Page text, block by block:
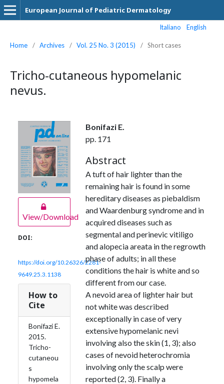
European Journal of Pediatric Dermatology
Italiano English
Home / Archives / Vol. 25 No. 3 (2015) / Short cases
Tricho-cutaneous hypomelanic
nevus.
View/Download
DOI:
https://doi.org/10.26326/2281-
9649.25.3.1138
How to
Cite
Bonifazi E.
2015.
Tricho-
cutaneou
s
hypomela
Bonifazi E.
pp. 171
Abstract
A tuft of hair lighter than the
remaining hair is found in some
hereditary diseases as piebaldism
and Waardenburg syndrome and in
acquired diseases such as
segmental and perinevic vitiligo
and alopecia areata in the regrowth
phase of adults; in all these
conditions the hair is white and so
different from our case.
A nevoid area of lighter hair but
not white was described
exceptionally in case of very
extensive hypomelanic nevi
involving also the skin (1, 3); also
cases of nevoid heterochromia
involving only the scalp were
reported (2, 3). Finally a